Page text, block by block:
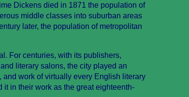
Dickens died in 1871 the population of
middle classes into suburban areas
later, the population of metropolitan
For centuries, with its publishers,
literary salons, the city played an
work of virtually every English literary
in their work as the great eighteenth-